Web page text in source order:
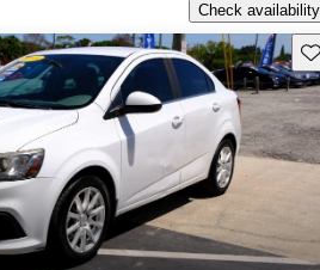
Check availability